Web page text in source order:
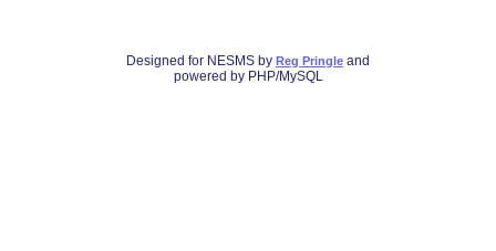
Designed for NESMS by Reg Pringle and
powered by PHP/MySQL